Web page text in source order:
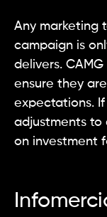
Any marketing
campaign is
delivers.
ensure they
expectations.
adjustments to
on investment